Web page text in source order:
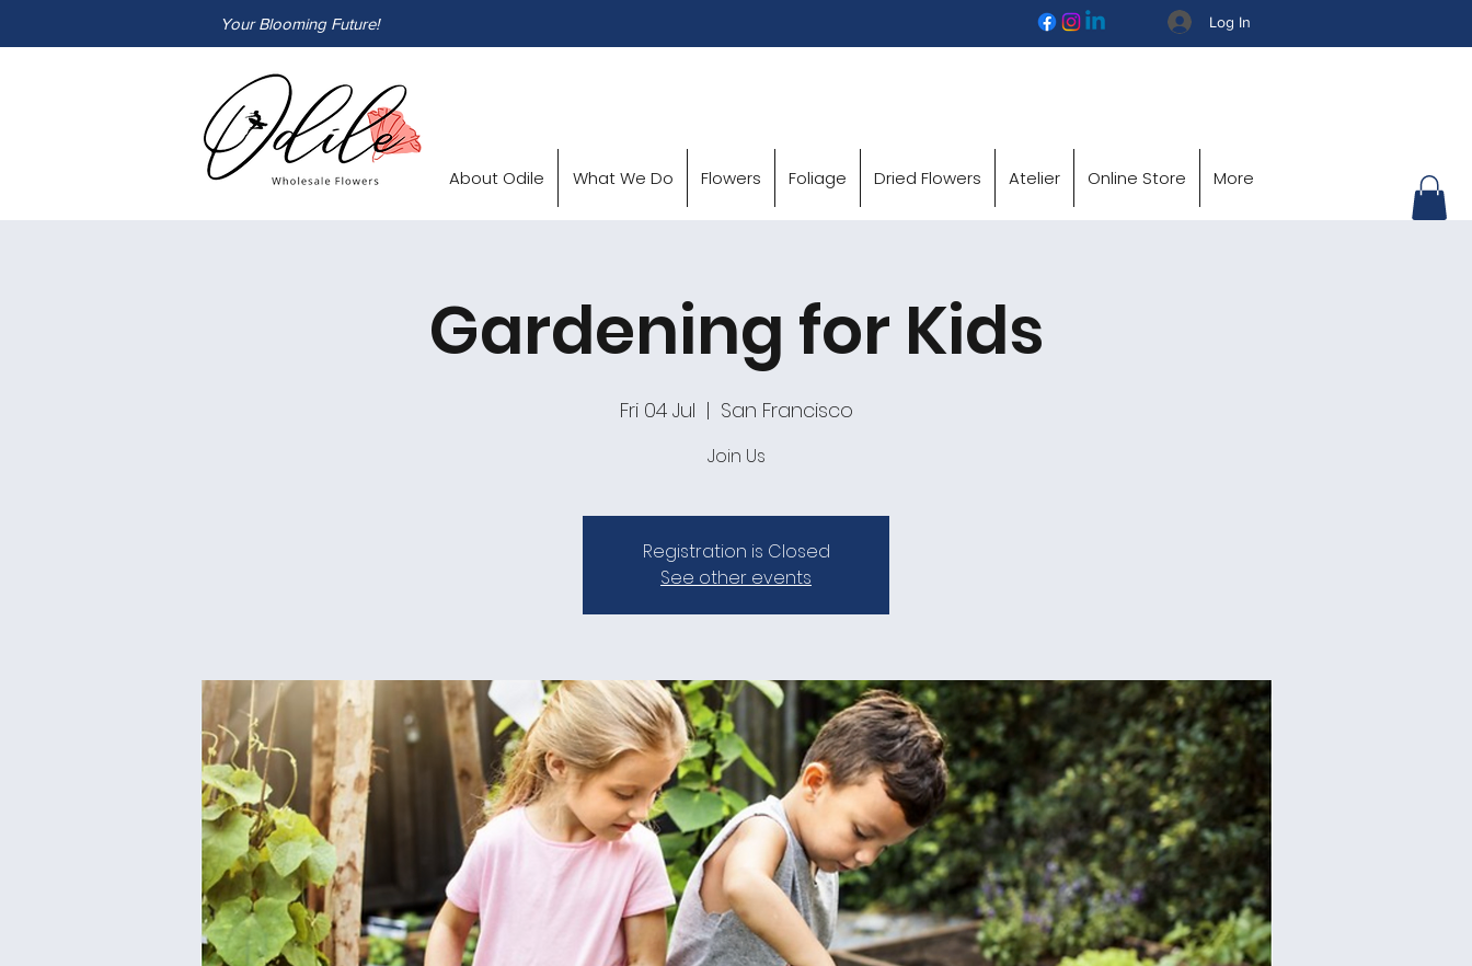
Your Blooming Future! Log In
About Odile What We Do Flowers Foliage Dried Flowers Atelier Online Store More
Gardening for Kids
Fri 04 Jul
  |
San Francisco
Join Us
Registration is Closed
See other events